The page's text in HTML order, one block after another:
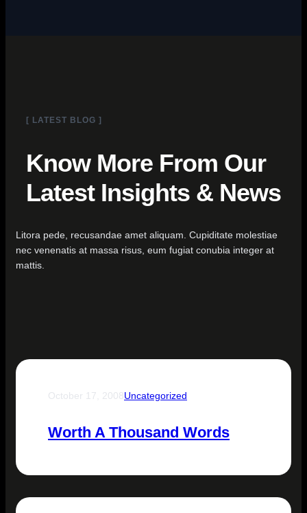
[ LATEST BLOG ]
Know More From Our
Latest Insights & News
Litora pede, recusandae amet aliquam. Cupiditate molestiae
nec venenatis at massa risus, eum fugiat conubia integer at
mattis.
October 17, 2008Uncategorized
Worth A Thousand Words